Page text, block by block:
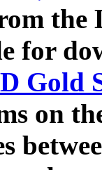
the
for
Gold
on